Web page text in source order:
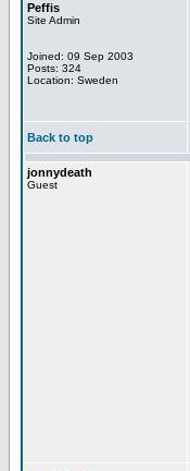
Peffis
Site Admin
Joined: 09 Sep 2003
Posts: 324
Location: Sweden
Back to top
jonnydeath
Guest